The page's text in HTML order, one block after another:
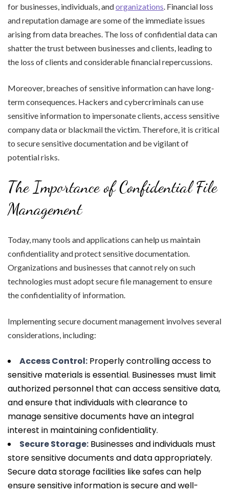
for businesses, individuals, andorganizations . Financial loss
and reputation damage are some of the immediate issues
arising from data breaches. The loss of confidential data can
shatter the trust between businesses and clients, leading to
the loss of clients and considerable financial repercussions.
Moreover, breaches of sensitive information can have long-
term consequences. Hackers and cybercriminals can use
sensitive information to impersonate clients, access sensitive
company data or blackmail the victim. Therefore, it is critical
to secure sensitive documentation and be vigilant of
potential risks.
The Importance of Confidential File
Management
Today, many tools and applications can help us maintain
confidentiality and protect sensitive documentation.
Organizations and businesses that cannot rely on such
technologies must adopt secure file management to ensure
the confidentiality of information.
Implementing secure document management involves several
considerations, including:
Access Control: Properly controlling access to
sensitive materials is essential. Businesses must limit
authorized personnel that can access sensitive data,
and ensure that individuals with clearance to
manage sensitive documents have an integral
interest in maintaining confidentiality.
Secure Storage: Businesses and individuals must
store sensitive documents and data appropriately.
Secure data storage facilities like safes can help
ensure sensitive information is secure and well-